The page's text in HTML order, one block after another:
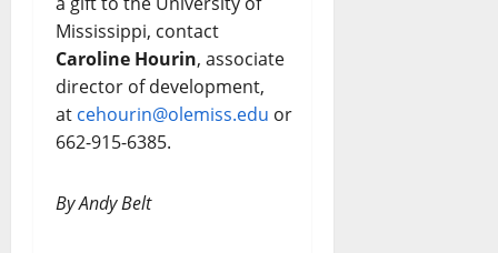
Mississippi, contact
Caroline Hourin, associate
director of development,
at cehourin@olemiss.edu or
662-915-6385.
By Andy Belt